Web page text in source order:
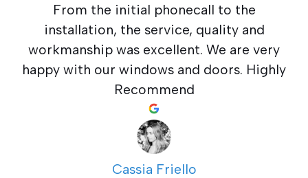
From the initial phonecall to the
installation, the service, quality and
workmanship was excellent. We are very
happy with our windows and doors. Highly
Recommend
Cassia Friello